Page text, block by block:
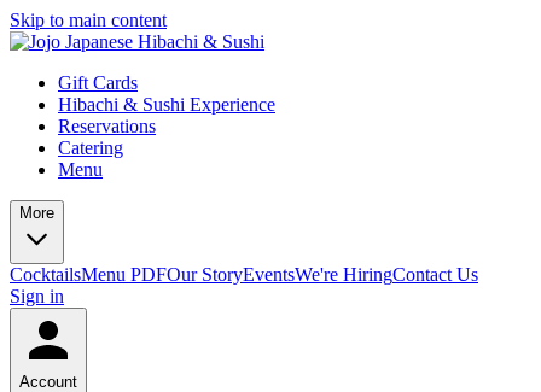
Skip to main content
Gift Cards
Hibachi & Sushi Experience
Reservations
Catering
Menu
More
CocktailsMenu PDFOur StoryEventsWe're HiringContact Us
Sign in
Account